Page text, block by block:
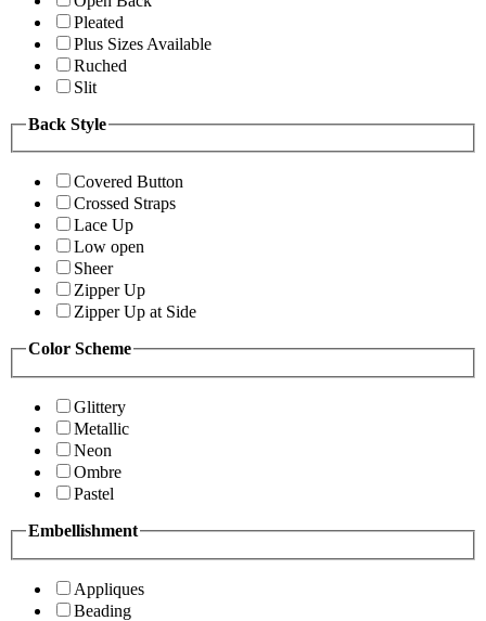
Pleated
Plus Sizes Available
Ruched
Slit
Back Style
Covered Button
Crossed Straps
Lace Up
Low open
Sheer
Zipper Up
Zipper Up at Side
Color Scheme
Glittery
Metallic
Neon
Ombre
Pastel
Embellishment
Appliques
Beading